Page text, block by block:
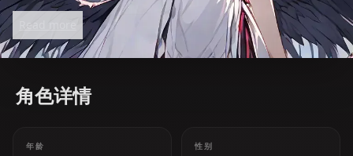
drawing sessions and engaging gameplay, often
filled with her signature witty humor. She values her
fans, the 'Takodachis,' and often refers to her
Read more
角色详情
年龄 性别